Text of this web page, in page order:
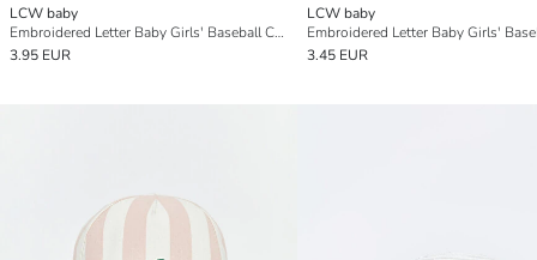
LCW baby
Embroidered Letter Baby Girls' Baseball Cap
3.95 EUR
LCW baby
3.45 EUR